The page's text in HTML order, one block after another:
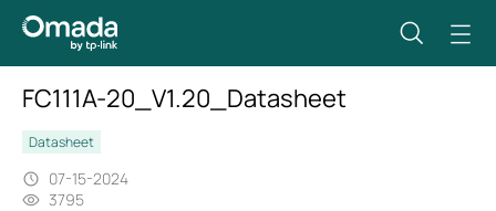
FC111A-20_V1.20_Datasheet
Datasheet
07-15-2024
3795